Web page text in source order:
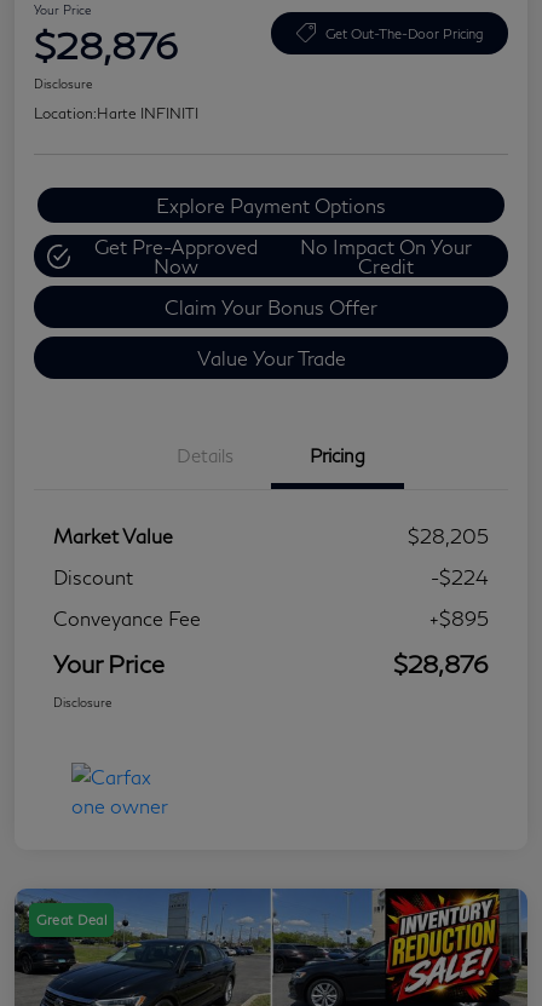
Your Price
$28,876 Get Out-The-Door Pricing
Disclosure
Location:Harte INFINITI
Explore Payment Options
Get Pre-Approved
Now
No Impact On Your
Credit
Claim Your Bonus Offer
Value Your Trade
Details Pricing
Market Value
$28,205
Discount
-$224
Conveyance Fee
+$895
Your Price $28,876
Disclosure
Great Deal